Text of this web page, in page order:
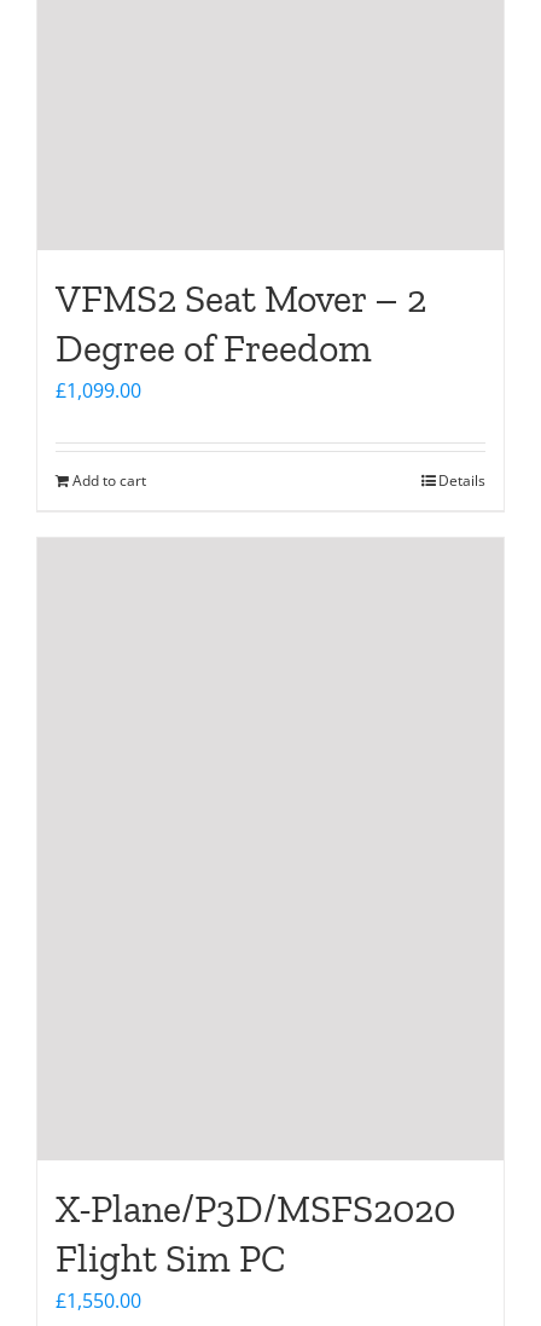
VFMS2 Seat Mover – 2
Degree of Freedom
£1,099.00
Add to cart Details
X-Plane/P3D/MSFS2020
Flight Sim PC
£1,550.00